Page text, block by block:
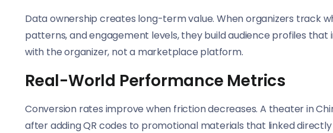
Data ownership creates long-term value. When organizers track
patterns, and engagement levels, they build audience profiles
with the organizer, not a marketplace platform.
Real-World Performance Metrics
Conversion rates improve when friction decreases. A theater in
after adding QR codes to promotional materials that linked